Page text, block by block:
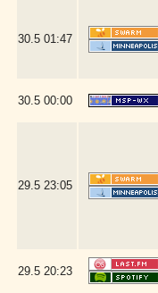
30.5 01:47
30.5 00:00
29.5 23:05
29.5 20:23